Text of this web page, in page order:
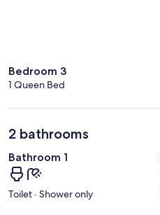
Bedroom 3
1 Queen Bed
2 bathrooms
Bathroom 1
Toilet · Shower only